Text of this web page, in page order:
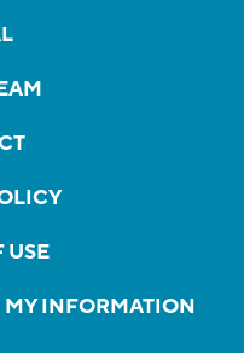
USE
MY INFORMATION